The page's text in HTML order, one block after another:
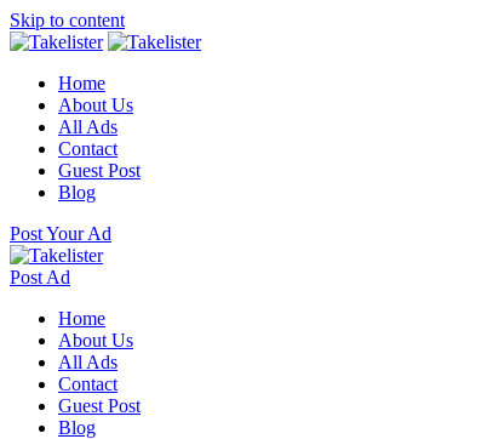
Skip to content
Home
About Us
All Ads
Contact
Guest Post
Blog
Post Your Ad
Post Ad
Home
About Us
All Ads
Contact
Guest Post
Blog